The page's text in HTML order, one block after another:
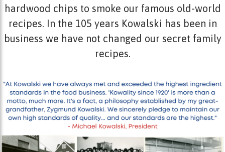
hardwood chips to smoke our famous old-world
recipes. In the 105 years Kowalski has been in
business we have not changed our secret family
recipes.